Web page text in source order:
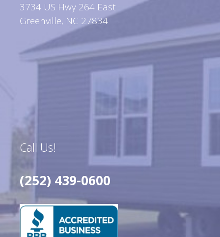
3734 US Hwy 264 East
Greenville, NC 27834
Call Us!
(252) 439-0600